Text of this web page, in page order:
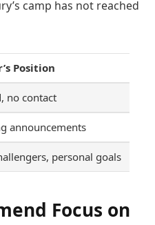
camp has not reached
Position
no contact
announcements
personal goals
Focus on